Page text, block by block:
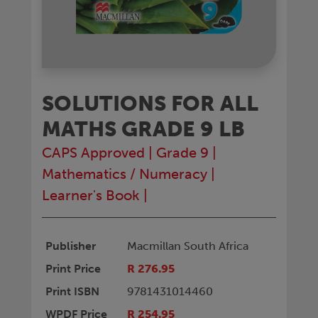
SOLUTIONS FOR ALL
MATHS GRADE 9 LB
CAPS Approved Grade 9
Mathematics / Numeracy
Learner's Book
Publisher
Macmillan South Africa
Print Price
R 276.95
Print ISBN
9781431014460
WPDF Price
R 254.95